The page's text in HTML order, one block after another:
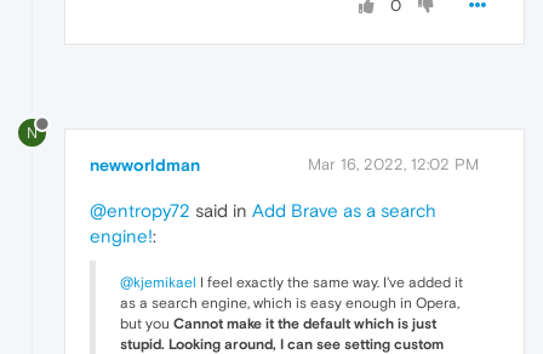
0
N
newworldman Mar 16, 2022, 12:02 PM
@entropy72 said in Add Brave as a search
engine!:
@kjemikael I feel exactly the same way. I've added it
as a search engine, which is easy enough in Opera,
but you Cannot make it the default which is just
stupid. Looking around, I can see setting custom